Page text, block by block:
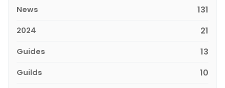
News 131
2024 21
Guides 13
Guilds 10